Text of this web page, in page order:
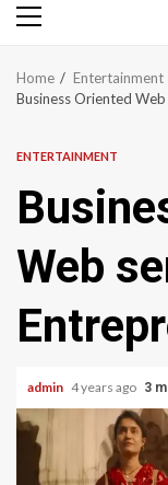
Primary
Home
Entertainment
Business Oriented
ENTERTAINMENT
Web
admin 4 years ago 3